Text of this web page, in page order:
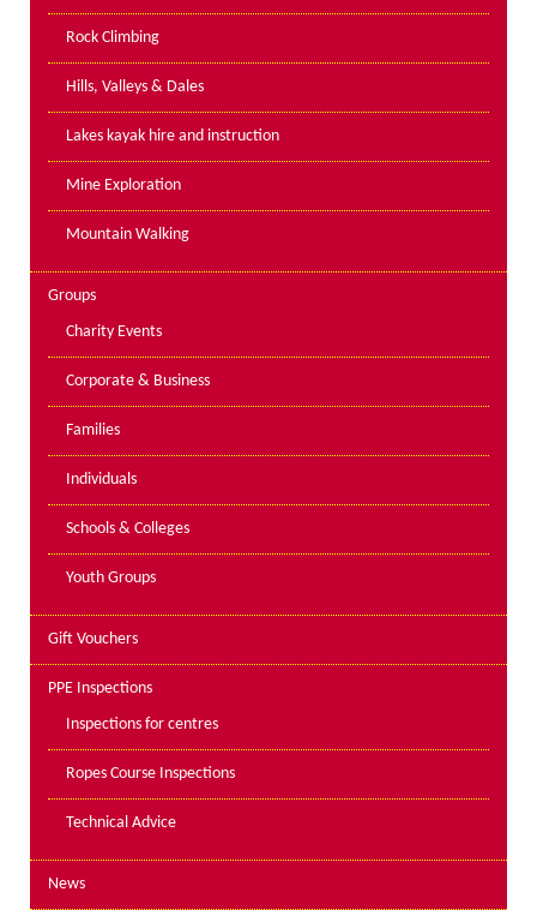
PPE Inspections
Ropes Course Inspections
Technical Advice
News
Contact
Booking
Rock Climbing
Hills, Valleys & Dales
Lakes kayak hire and instruction
Mine Exploration
Mountain Walking
Groups
Charity Events
Corporate & Business
Families
Individuals
Schools & Colleges
Youth Groups
Gift Vouchers
PPE Inspections
Inspections for centres
Ropes Course Inspections
Technical Advice
News